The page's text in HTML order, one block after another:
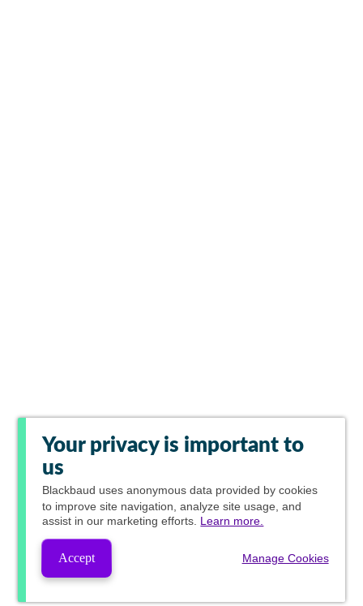
Your privacy is important to
us
Blackbaud uses anonymous data provided by cookies
to improve site navigation, analyze site usage, and
assist in our marketing efforts. Learn more.
Accept Manage Cookies